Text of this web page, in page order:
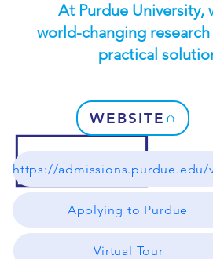
At Purdue
world-changing
practical
WEBSITE
Applying to Purdue
Virtual Tour